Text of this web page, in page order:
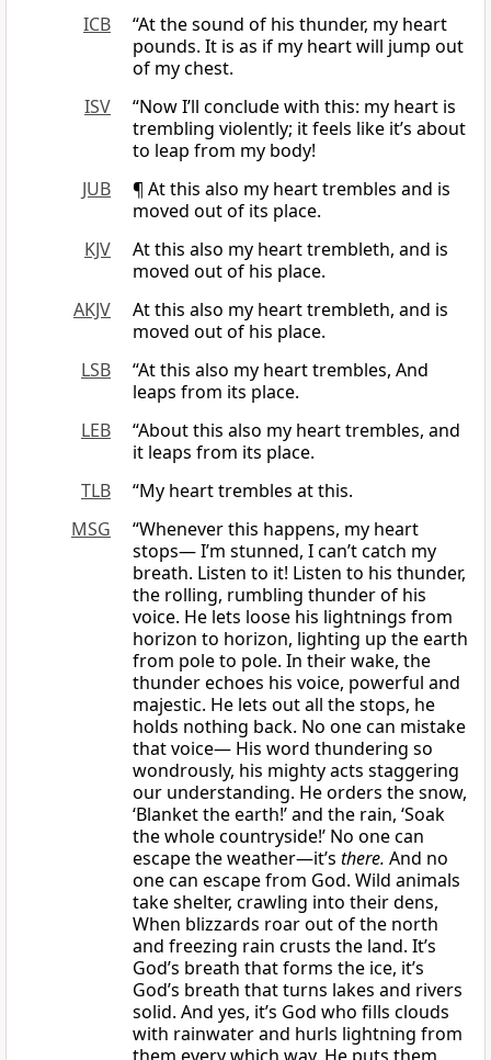
ICB
“At the sound of his thunder, my heart
pounds. It is as if my heart will jump out
of my chest.
ISV
“Now I’ll conclude with this: my heart is
trembling violently; it feels like it’s about
to leap from my body!
JUB
¶ At this also my heart trembles and is
moved out of its place.
KJV
At this also my heart trembleth, and is
moved out of his place.
AKJV
At this also my heart trembleth, and is
moved out of his place.
LSB
“At this also my heart trembles, And
leaps from its place.
LEB
“About this also my heart trembles, and
it leaps from its place.
TLB
“My heart trembles at this.
MSG
“Whenever this happens, my heart
stops— I’m stunned, I can’t catch my
breath. Listen to it! Listen to his thunder,
the rolling, rumbling thunder of his
voice. He lets loose his lightnings from
horizon to horizon, lighting up the earth
from pole to pole. In their wake, the
thunder echoes his voice, powerful and
majestic. He lets out all the stops, he
holds nothing back. No one can mistake
that voice— His word thundering so
wondrously, his mighty acts staggering
our understanding. He orders the snow,
‘Blanket the earth!’ and the rain, ‘Soak
the whole countryside!’ No one can
escape the weather—it’s there. And no
one can escape from God. Wild animals
take shelter, crawling into their dens,
When blizzards roar out of the north
and freezing rain crusts the land. It’s
God’s breath that forms the ice, it’s
God’s breath that turns lakes and rivers
solid. And yes, it’s God who fills clouds
with rainwater and hurls lightning from